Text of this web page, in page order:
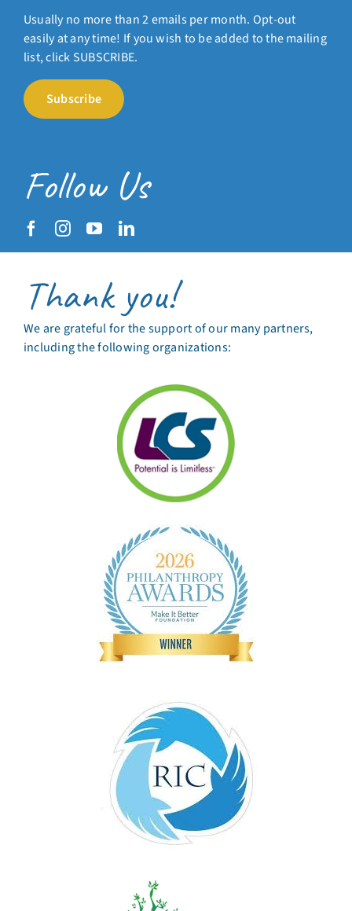
Usually no more than 2 emails per month. Opt-out
easily at any time! If you wish to be added to the mailing
list, click SUBSCRIBE.
Subscribe
Follow Us
Thank you!
We are grateful for the support of our many partners,
including the following organizations: